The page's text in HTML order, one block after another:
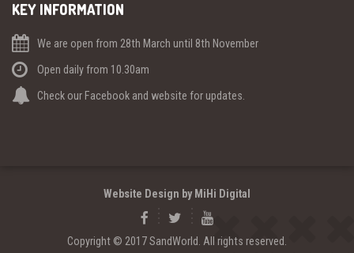
KEY INFORMATION
We are open from 28th March until 8th November
Open daily from 10.30am
Check our Facebook and website for updates.
Website Design by MiHi Digital
Copyright © 2017 SandWorld. All rights reserved.